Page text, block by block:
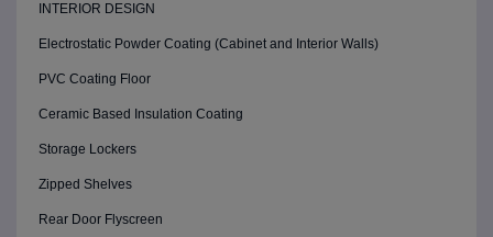
INTERIOR DESIGN
Electrostatic Powder Coating (Cabinet and Interior Walls)
PVC Coating Floor
Ceramic Based Insulation Coating
Storage Lockers
Zipped Shelves
Rear Door Flyscreen